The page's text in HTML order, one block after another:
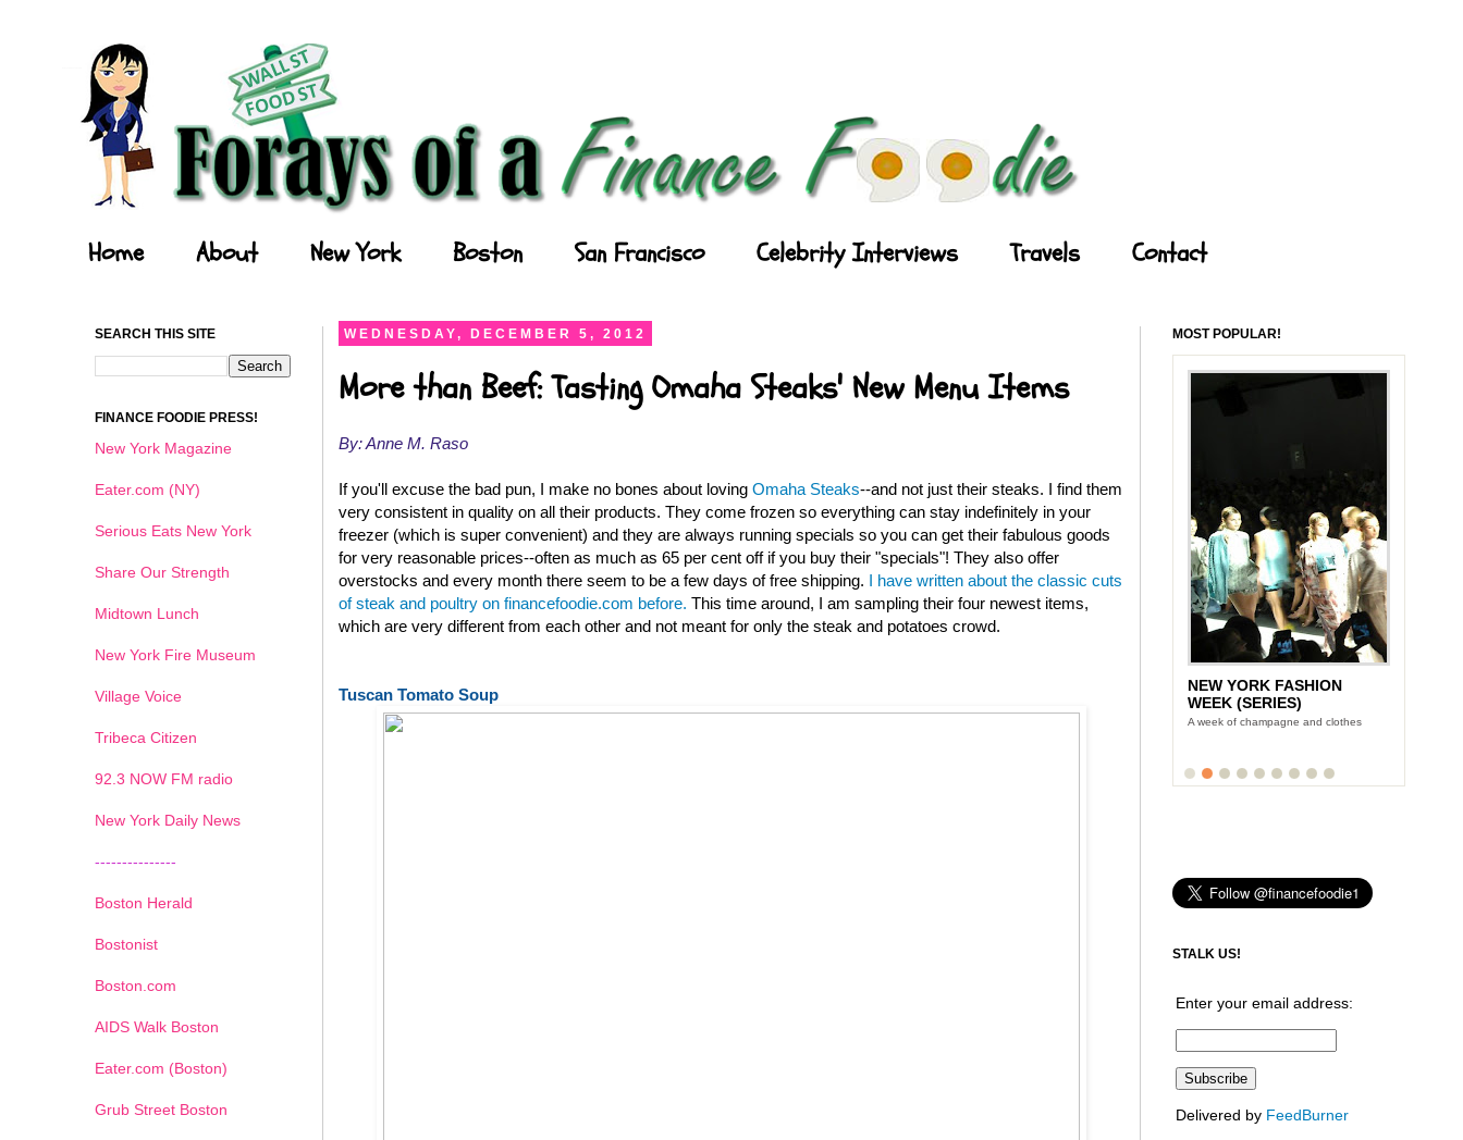
Home About New York Boston San Francisco Celebrity Interviews Travels Contact
WEDNESDAY, DECEMBER 5, 2012
More than Beef: Tasting Omaha Steaks' New Menu Items
By: Anne M. Raso
If you'll excuse the bad pun, I make no bones about loving Omaha Steaks--and not just their steaks. I find them
very consistent in quality on all their products. They come frozen so everything can stay indefinitely in your
freezer (which is super convenient) and they are always running specials so you can get their fabulous goods
for very reasonable prices--often as much as 65 per cent off if you buy their "specials"! They also offer
overstocks and every month there seem to be a few days of free shipping. I have written about the classic cuts
of steak and poultry on financefoodie.com before. This time around, I am sampling their four newest items,
which are very different from each other and not meant for only the steak and potatoes crowd.
Tuscan Tomato Soup
SEARCH THIS SITE
FINANCE FOODIE PRESS!
New York Magazine
Eater.com (NY)
Serious Eats New York
Share Our Strength
Midtown Lunch
New York Fire Museum
Village Voice
Tribeca Citizen
92.3 NOW FM radio
New York Daily News
---------------
Boston Herald
Bostonist
Boston.com
AIDS Walk Boston
Eater.com (Boston)
Grub Street Boston
MOST POPULAR!
NEW YORK FASHION
WEEK (SERIES)
A week of champagne and clothes
LUNCH WITH STONYFIELD
YOGURT'S CE-YO
Finance Foodie chats with yogurt king
1 2 3 4 5 6
STALK US!
Enter your email address:
Delivered by FeedBurner